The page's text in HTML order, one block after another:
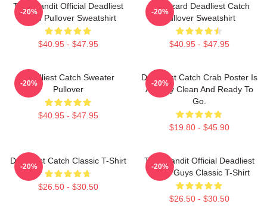
Time Bandit Official Deadliest
Catch Pullover Sweatshirt
$40.95 - $47.95
-20%
FV Wizard Deadliest Catch
Pullover Sweatshirt
$40.95 - $47.95
-20%
Deadliest Catch Sweater
Pullover
$40.95 - $47.95
-20%
Deadliest Catch Crab Poster Is
Already Clean And Ready To
Go.
$19.80 - $45.90
-20%
Deadliest Catch Classic T-Shirt
$26.50 - $30.50
-20%
Time Bandit Official Deadliest
Catch Guys Classic T-Shirt
$26.50 - $30.50
-20%